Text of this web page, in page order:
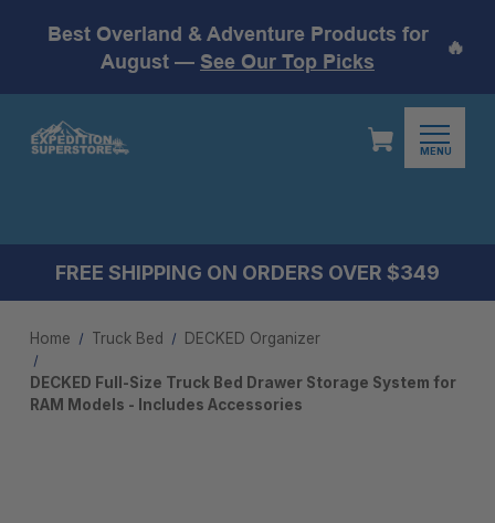
Best Overland & Adventure Products for
August — See Our Top Picks
🔥
MENU
FREE SHIPPING ON ORDERS OVER $349
Home Truck Bed DECKED Organizer
DECKED Full-Size Truck Bed Drawer Storage System for
RAM Models - Includes Accessories